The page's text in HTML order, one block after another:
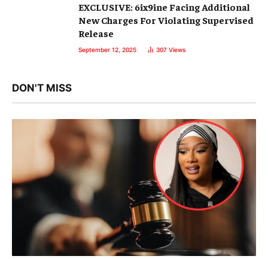
EXCLUSIVE: 6ix9ine Facing Additional
New Charges For Violating Supervised
Release
September 12, 2025 307 Views
DON'T MISS